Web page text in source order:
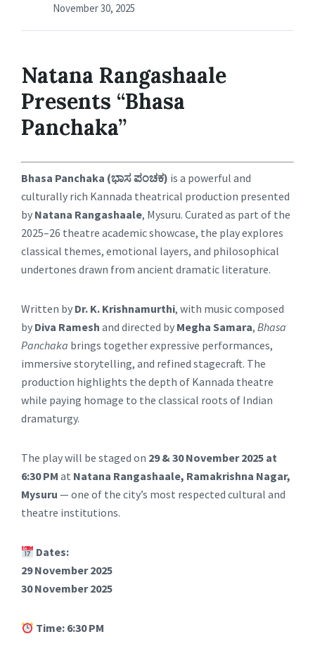
November 30, 2025
Natana Rangashaale
Presents “Bhasa
Panchaka”
Bhasa Panchaka (ಭಾಸ ಪಂಚಕ) is a powerful and
culturally rich Kannada theatrical production presented
by Natana Rangashaale, Mysuru. Curated as part of the
2025–26 theatre academic showcase, the play explores
classical themes, emotional layers, and philosophical
undertones drawn from ancient dramatic literature.
Written by Dr. K. Krishnamurthi, with music composed
by Diva Ramesh and directed by Megha Samara, Bhasa
Panchaka brings together expressive performances,
immersive storytelling, and refined stagecraft. The
production highlights the depth of Kannada theatre
while paying homage to the classical roots of Indian
dramaturgy.
The play will be staged on 29 & 30 November 2025 at
6:30 PM at Natana Rangashaale, Ramakrishna Nagar,
Mysuru — one of the city’s most respected cultural and
theatre institutions.
Dates:
29 November 2025
30 November 2025
Time: 6:30 PM